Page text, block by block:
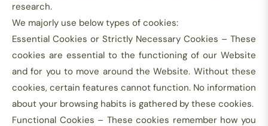
research.
We majorly use below types of cookies:
Essential Cookies or Strictly Necessary Cookies – These
cookies are essential to the functioning of our Website
and for you to move around the Website. Without these
cookies, certain features cannot function. No information
about your browsing habits is gathered by these cookies.
Functional Cookies – These cookies remember how you